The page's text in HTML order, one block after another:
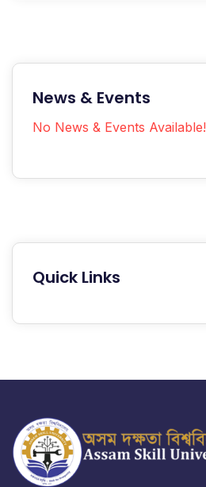
News & Events
No News & Events Available!
Quick Links